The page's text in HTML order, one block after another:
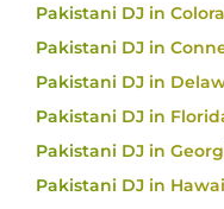
Pakistani DJ in
Pakistani DJ in
Pakistani DJ in
Pakistani DJ in
Pakistani DJ in
Pakistani DJ in